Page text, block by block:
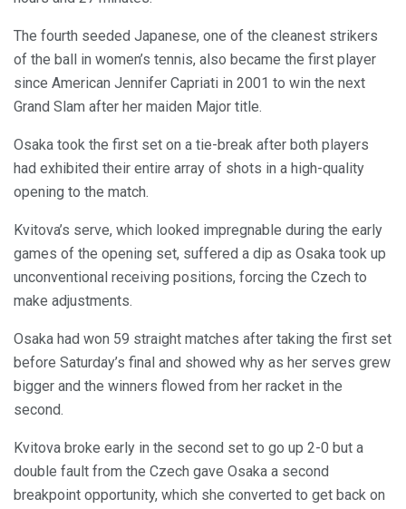
The fourth seeded Japanese, one of the cleanest strikers
of the ball in women’s tennis, also became the first player
since American Jennifer Capriati in 2001 to win the next
Grand Slam after her maiden Major title.
Osaka took the first set on a tie-break after both players
had exhibited their entire array of shots in a high-quality
opening to the match.
Kvitova’s serve, which looked impregnable during the early
games of the opening set, suffered a dip as Osaka took up
unconventional receiving positions, forcing the Czech to
make adjustments.
Osaka had won 59 straight matches after taking the first set
before Saturday’s final and showed why as her serves grew
bigger and the winners flowed from her racket in the
second.
Kvitova broke early in the second set to go up 2-0 but a
double fault from the Czech gave Osaka a second
breakpoint opportunity, which she converted to get back on